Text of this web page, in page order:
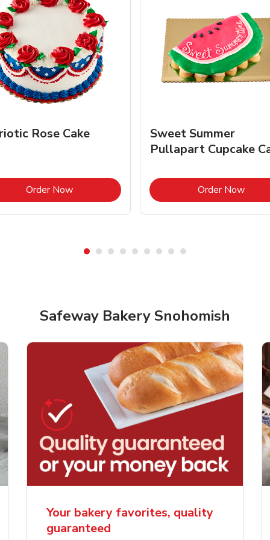
Rose Cake
Order NowLink Opens in New Tab
Sweet Summer
Pullapart Cupcake
Order NowLink
Sweet Heart
Cake
Order NowLink Opens in New Tab
Overjoyed Palette
Cake
Link
Safeway Bakery Snohomish
Your bakery favorites, quality
guaranteed